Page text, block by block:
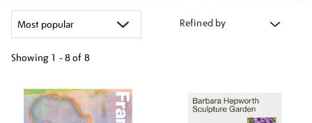
Refined by
Showing 1 - 8 of 8
your
results